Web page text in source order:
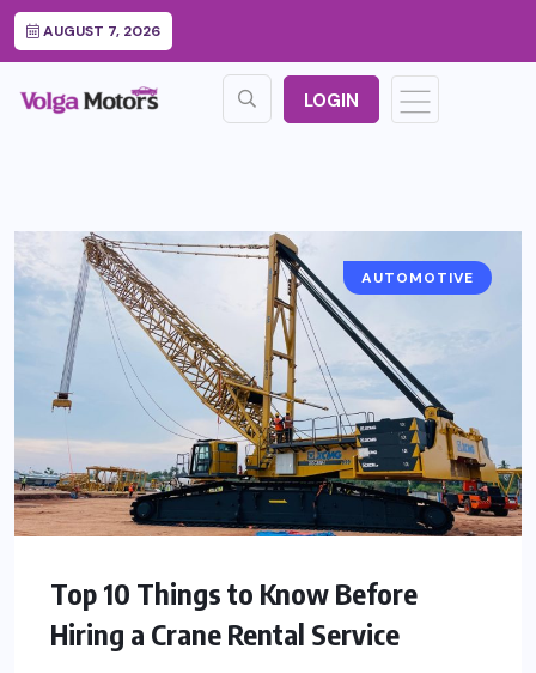
AUGUST 7, 2026
LOGIN
AUTOMOTIVE
Top 10 Things to Know Before
Hiring a Crane Rental Service